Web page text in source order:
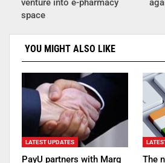
venture into e-pharmacy
space
YOU MIGHT ALSO LIKE
LATEST UPDATES
PayU partners with Marg
The